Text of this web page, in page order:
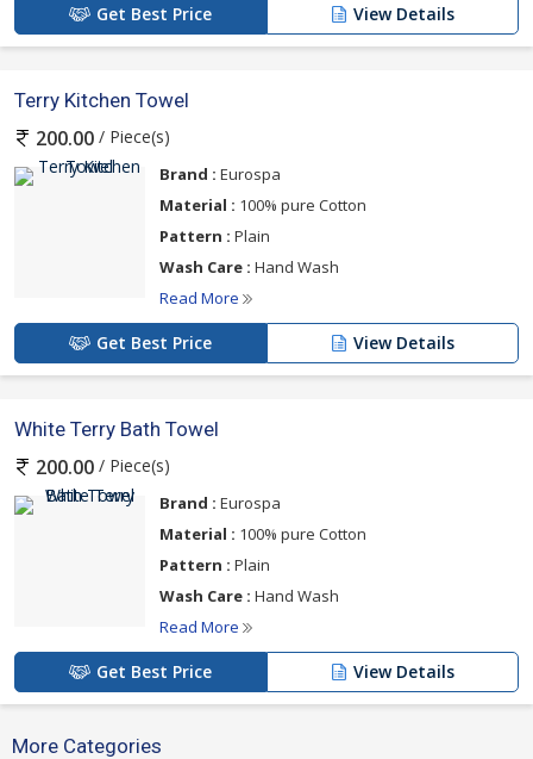
Get Best Price View Details
Terry Kitchen Towel
200.00 / Piece(s)
Brand : Eurospa
Material : 100% pure Cotton
Pattern : Plain
Wash Care : Hand Wash
Read More
Get Best Price View Details
White Terry Bath Towel
200.00 / Piece(s)
Brand : Eurospa
Material : 100% pure Cotton
Pattern : Plain
Wash Care : Hand Wash
Read More
Get Best Price View Details
More Categories